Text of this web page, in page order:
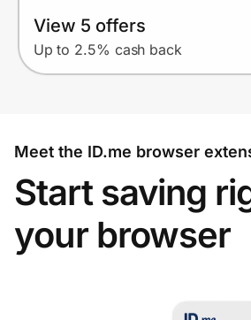
View 5 offers
Up to 2.5% cash back
Meet the ID.me browser
Start saving
your browser